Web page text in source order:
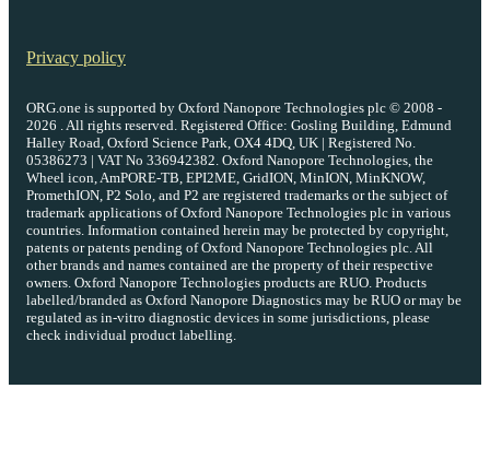
Privacy policy
ORG.one is supported by Oxford Nanopore Technologies plc © 2008 -
2026 . All rights reserved. Registered Office: Gosling Building, Edmund
Halley Road, Oxford Science Park, OX4 4DQ, UK | Registered No.
05386273 | VAT No 336942382. Oxford Nanopore Technologies, the
Wheel icon, AmPORE-TB, EPI2ME, GridION, MinION, MinKNOW,
PromethION, P2 Solo, and P2 are registered trademarks or the subject of
trademark applications of Oxford Nanopore Technologies plc in various
countries. Information contained herein may be protected by copyright,
patents or patents pending of Oxford Nanopore Technologies plc. All
other brands and names contained are the property of their respective
owners. Oxford Nanopore Technologies products are RUO. Products
labelled/branded as Oxford Nanopore Diagnostics may be RUO or may be
regulated as in‐vitro diagnostic devices in some jurisdictions, please
check individual product labelling.